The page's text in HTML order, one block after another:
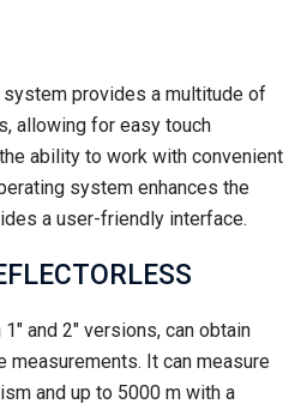
provides a multitude of
allowing for easy touch
ability to work with convenient
system enhances the
a user-friendly interface.
and 2″ versions, can obtain
measurements. It can measure
and up to 5000 m with a